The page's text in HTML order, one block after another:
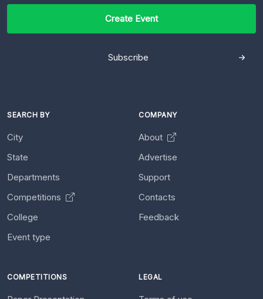
Create Event
Subscribe
SEARCH BY
City
State
Departments
Competitions
College
Event type
COMPANY
About
Advertise
Support
Contacts
Feedback
COMPETITIONS LEGAL